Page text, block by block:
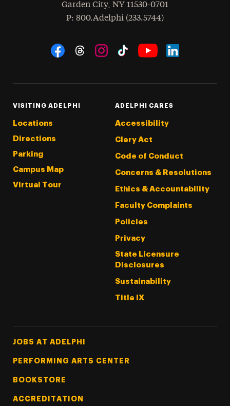
Garden City, NY 11530-0701
Phone
: 800.Adelphi (233.5744)
Social Navigation
VISITING ADELPHI
Locations
Directions
Parking
Campus Map
Virtual Tour
ADELPHI CARES
Accessibility
Clery Act
Code of Conduct
Concerns & Resolutions
Ethics & Accountability
Faculty Complaints
Policies
Privacy
State Licensure
Disclosures
Sustainability
Title IX
Footer Tertiary
JOBS AT ADELPHI
PERFORMING ARTS CENTER
BOOKSTORE
ACCREDITATION